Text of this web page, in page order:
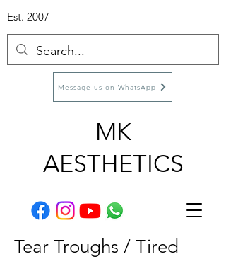
MK
AESTHETICS
Message us on WhatsApp
Est. 2007
Tear Troughs / Tired